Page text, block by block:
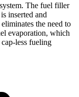
The fuel filler
inserted and
the need to
evaporation, which
less fueling